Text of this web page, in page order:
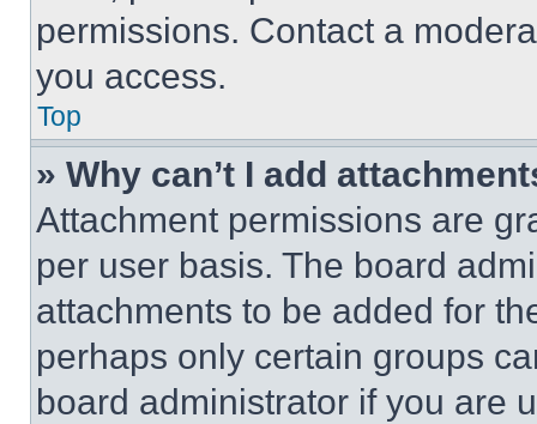
permissions. Contact a
you access.
Top
» Why can’t I add
Attachment permissions are
per user basis. The board
attachments to be added for
perhaps only certain groups
board administrator if you are